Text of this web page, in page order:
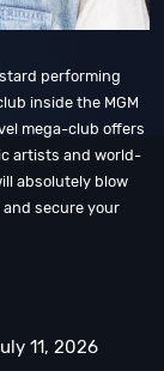
performing
inside the MGM
mega-club offers
artists and world-
absolutely blow
secure your
11, 2026